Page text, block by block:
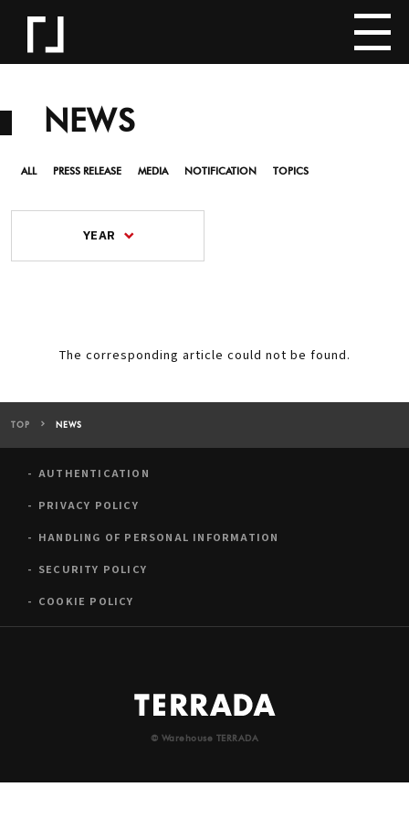
NEWS
ALL PRESS RELEASE MEDIA NOTIFICATION TOPICS
YEAR
The corresponding article could not be found.
TOP NEWS
AUTHENTICATION
PRIVACY POLICY
HANDLING OF PERSONAL INFORMATION
SECURITY POLICY
COOKIE POLICY
© Warehouse TERRADA